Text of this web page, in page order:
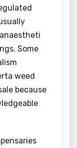
Some
weed
because